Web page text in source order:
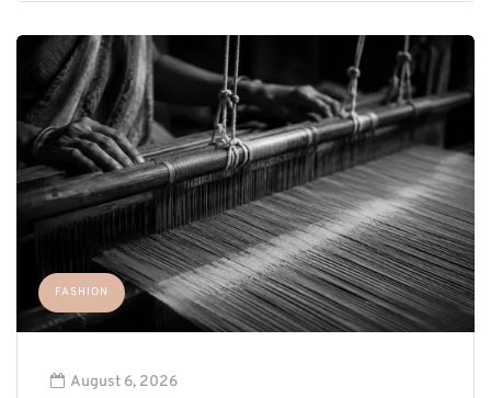
FASHION
August 6, 2026